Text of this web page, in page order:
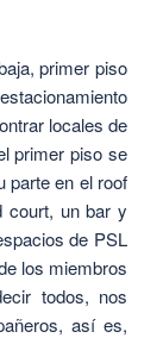
primer piso
locales de
primer piso se
parte en el roof
court, un bar y
de PSL
los miembros
todos, nos
así es,